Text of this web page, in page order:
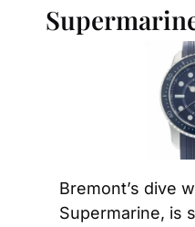
Bremont’s dive
Supermarine, is